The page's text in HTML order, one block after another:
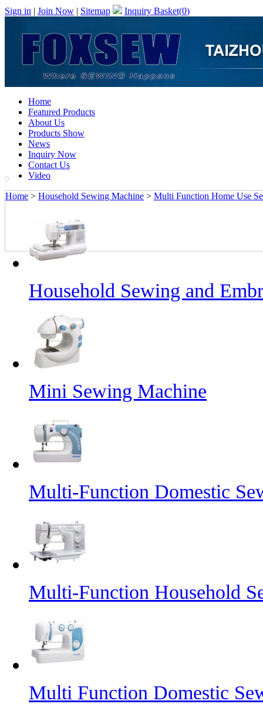
Sign in | Join Now | Sitemap Inquiry Basket(0)
Home
Featured Products
About Us
Products Show
News
Inquiry Now
Contact Us
Video
Home > Household Sewing Machine > Multi Function Home Use
Household Sewing and
Mini Sewing Machine
Multi-Function Domestic
Multi-Function Household
Multi Function Domestic